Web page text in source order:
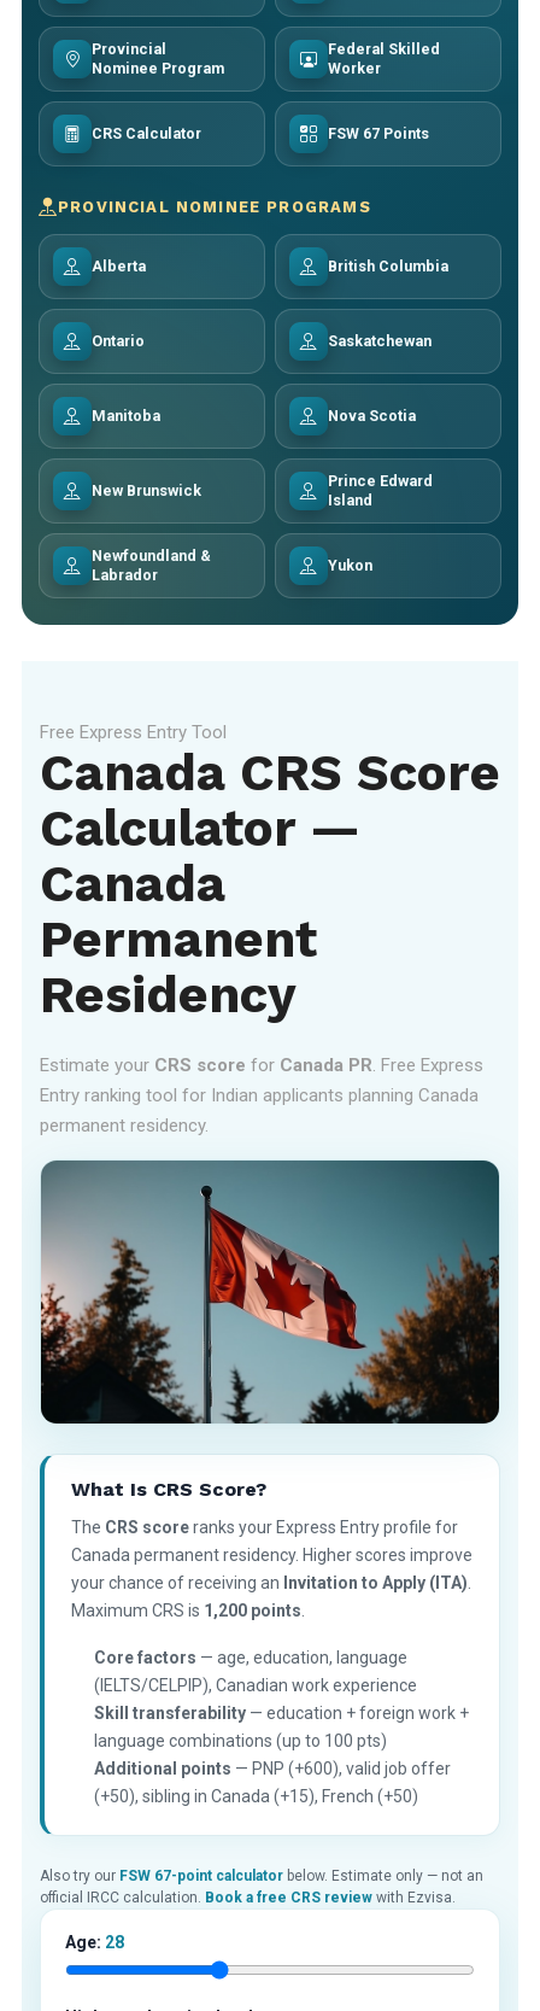
Provincial
Nominee Program
Federal Skilled
Worker
CRS Calculator FSW 67 Points
PROVINCIAL NOMINEE PROGRAMS
Alberta British Columbia
Ontario Saskatchewan
Manitoba Nova Scotia
New Brunswick
Prince Edward
Island
Newfoundland &
Labrador
Yukon
Free Express Entry Tool
Canada CRS Score
Calculator —
Canada
Permanent
Residency
Estimate your CRS score for Canada PR. Free Express
Entry ranking tool for Indian applicants planning Canada
permanent residency.
What Is CRS Score?
The CRS scoreranks your Express Entry profile for
Canada permanent residency. Higher scores improve
your chance of receiving an Invitation to Apply (ITA)
Maximum CRS is 1,200 points
Core factors — age, education, language
(IELTS/CELPIP), Canadian work experience
Skill transferability — education + foreign work +
language combinations (up to 100 pts)
Additional points — PNP (+600), valid job offer
(+50), sibling in Canada (+15), French (+50)
Also try our FSW 67-point calculatorbelow. Estimate only — not an
official IRCC calculation. Book a free CRS reviewwith Ezvisa.
Age: 28